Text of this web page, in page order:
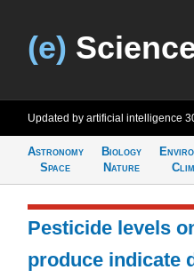
(e)
Updated by artificial intelligence
Astronomy
Space
Biology
Nature
Pesticide levels
produce indicate